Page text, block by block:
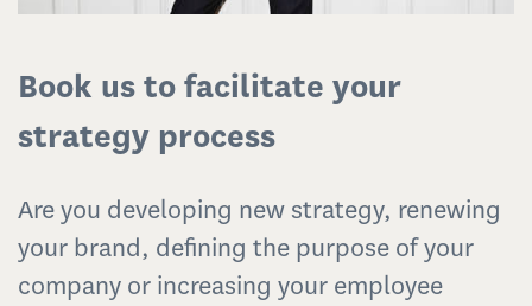
Book us to facilitate your
strategy process
Are you developing new strategy, renewing
your brand, defining the purpose of your
company or increasing your employee